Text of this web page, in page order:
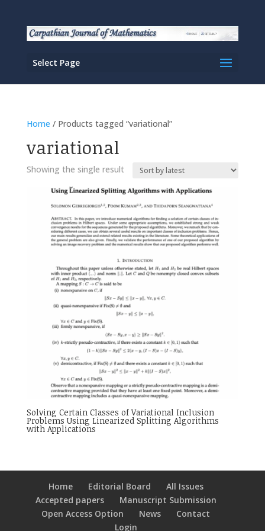
Select Page
Home / Products tagged “variational”
variational
Showing the single result
Solving Certain Classes of Variational Inclusion
Problems Using Linearized Splitting Algorithms
with Applications
Home Editorial Board
All Issues
Accepted papers
Manuscript Submission
Open Access Option
News
Contact
Login